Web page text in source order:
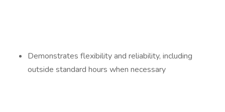
Demonstrates flexibility and reliability, including
outside standard hours when necessary